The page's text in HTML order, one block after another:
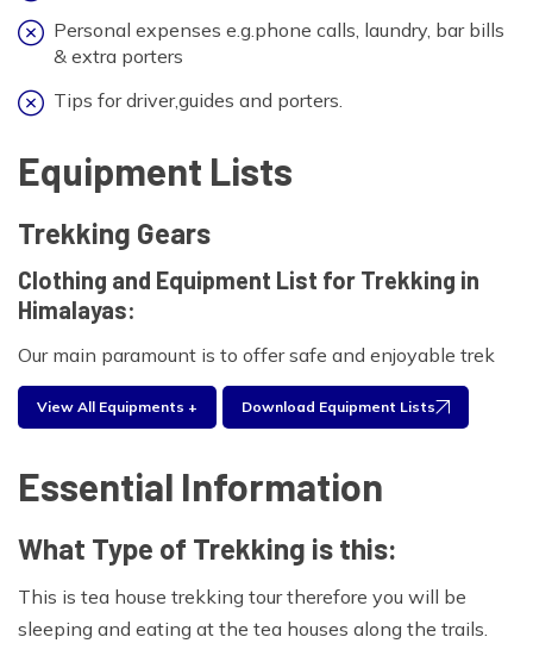
Personal expenses e.g.phone calls, laundry, bar bills
& extra porters
Tips for driver,guides and porters.
Equipment Lists
Trekking Gears
Clothing and Equipment List for Trekking in
Himalayas:
Our main paramount is to offer safe and enjoyable trek
for your clients.As part of the booking process, we will
provide you with a comprehensive clothing and
trekkers will often take only a selection of these items
equipment list below for your personal use during your
Foot wear:
View All Equipments + Download Equipment Lists
Essential Information
What Type of Trekking is this:
This is tea house trekking tour therefore you will be
sleeping and eating at the tea houses along the trails.